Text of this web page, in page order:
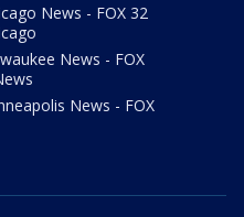
News - FOX 32
News - FOX
News - FOX